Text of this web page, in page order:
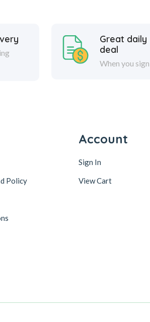
Great daily
deal
When you
Policy
Account
Sign In
View Cart